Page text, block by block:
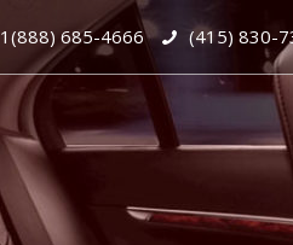
1(888) 685-4666 (415) 830-